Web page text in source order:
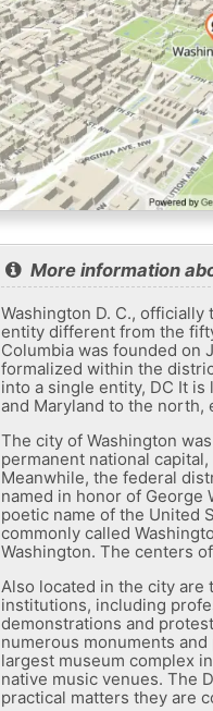
More information
Washington D. C.,
entity different from the
Columbia was founded on
formalized within the
into a single entity, DC It
and Maryland to the north,
The city of Washington
permanent national
Meanwhile, the federal
named in honor of George
poetic name of the United
commonly called
Washington. The centers
Also located in the city are
institutions, including
demonstrations and
numerous monuments
largest museum complex
native music venues. The
practical matters they are